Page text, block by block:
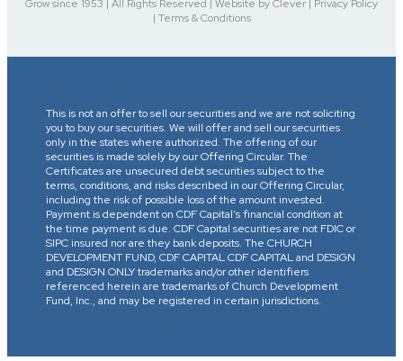
Grow since 1953 | All Rights Reserved | Website by Clever | Privacy Policy
| Terms & Conditions
This is not an offer to sell our securities and we are not soliciting
you to buy our securities. We will offer and sell our securities
only in the states where authorized. The offering of our
securities is made solely by our Offering Circular. The
Certificates are unsecured debt securities subject to the
terms, conditions, and risks described in our Offering Circular,
including the risk of possible loss of the amount invested.
Payment is dependent on CDF Capital’s financial condition at
the time payment is due. CDF Capital securities are not FDIC or
SIPC insured nor are they bank deposits. The CHURCH
DEVELOPMENT FUND, CDF CAPITAL CDF CAPITAL and DESIGN
and DESIGN ONLY trademarks and/or other identifiers
referenced herein are trademarks of Church Development
Fund, Inc., and may be registered in certain jurisdictions.